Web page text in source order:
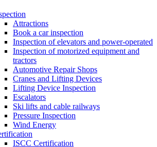
Attractions
Book a car inspection
Inspection of elevators and power-operated
Inspection of motorized equipment and
tractors
Automotive Repair Shops
Cranes and Lifting Devices
Lifting Device Inspection
Escalators
Ski lifts and cable railways
Pressure Inspection
Wind Energy
ISCC Certification